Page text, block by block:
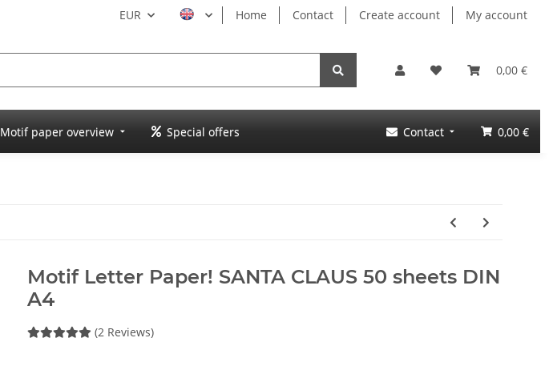
EUR Home Contact Create account My account
0,00 €
Motif paper overview Special offers Contact 0,00 €
Motif Letter Paper! SANTA CLAUS 50 sheets DIN
A4
(2 Reviews)